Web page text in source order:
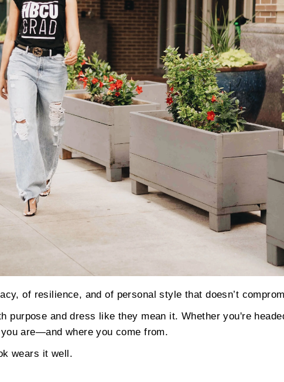
of resilience, and of personal style that doesn’t
purpose and dress like they mean it. Whether you're
are—and where you come from.
wears it well.